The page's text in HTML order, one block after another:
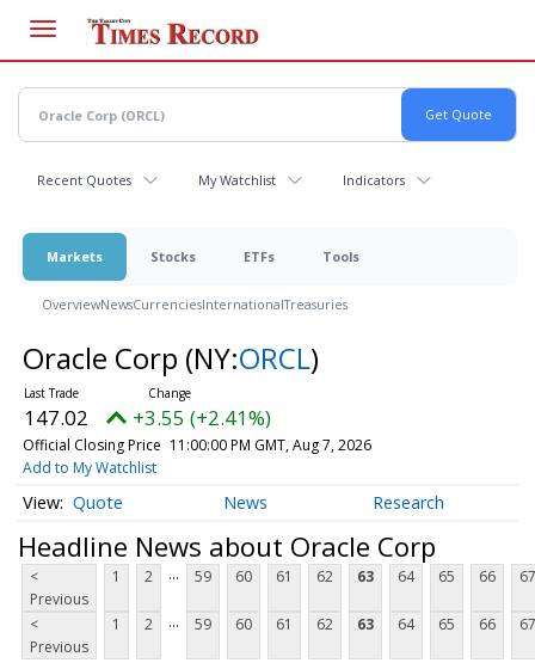
main
content
Recent Quotes My Watchlist Indicators
Markets Stocks ETFs Tools
OverviewNewsCurrenciesInternationalTreasuries
Oracle Corp (NY:ORCL)
147.02 +3.55 (+2.41%)
Official Closing Price 11:00:00 PM GMT, Aug 7, 2026
Add to My Watchlist
Quote News Research
Headline News about Oracle Corp
<
Previous
1 2 ... 59 60 61 62 63 64 65 66 67
<
Previous
1 2 ... 59 60 61 62 63 64 65 66 67